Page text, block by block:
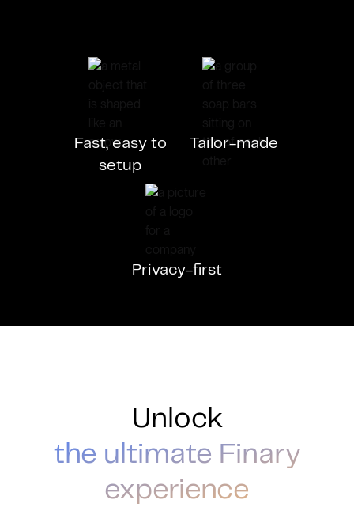
Fast, easy to
setup
Tailor-made
Privacy-first
Unlock
the ultimate Finary
experience